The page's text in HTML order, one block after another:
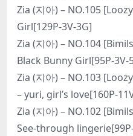
Zia (지아) – NO.105
Girl[129P-3V-3G]
Zia (지아) – NO.104
Black Bunny Girl[95P-3V-
Zia (지아) – NO.103
– yuri, girl’s love[160P-
Zia (지아) – NO.102
See-through